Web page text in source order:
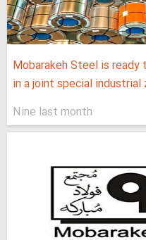
Mobarakeh Steel is
in a joint special industrial
Nine last month